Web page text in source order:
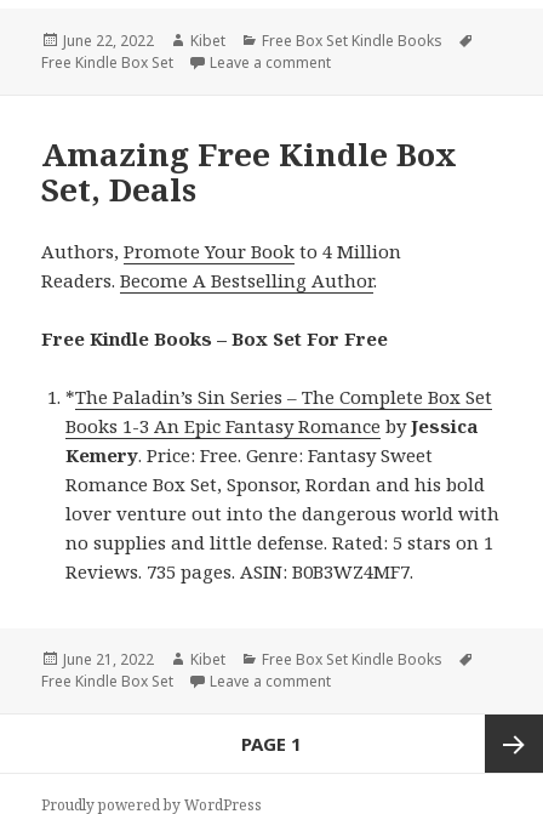
Posted
on
June 22, 2022 Author
Kibet Categories
Free Box Set Kindle Books
Free Kindle Box Set
Leave a comment
Amazing Free Kindle Box
Set, Deals
Authors,Promote Your Book to 4 Million
Readers.Become A Bestselling Author.
Free Kindle Books – Box Set For Free
*The Paladin’s Sin Series – The Complete Box Set
Books 1-3 An Epic Fantasy Romance byJessica
Kemery. Price: Free. Genre: Fantasy Sweet
Romance Box Set, Sponsor, Rordan and his bold
lover venture out into the dangerous world with
no supplies and little defense. Rated: 5 stars on 1
Reviews. 735 pages. ASIN: B0B3WZ4MF7.
Posted
on
June 21, 2022 Author
Kibet Categories
Free Box Set Kindle Books
Free Kindle Box Set
Leave a comment
PAGE 1
Proudly powered by WordPress